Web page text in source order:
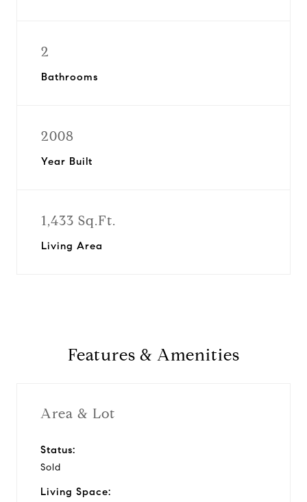
2
Bathrooms
2008
Year Built
1,433 Sq.Ft.
Living Area
Features & Amenities
Area & Lot
Status:
Sold
Living Space: